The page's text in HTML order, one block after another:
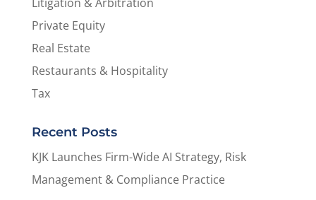
Private Equity
Real Estate
Restaurants & Hospitality
Tax
Recent Posts
KJK Launches Firm-Wide AI Strategy, Risk
Management & Compliance Practice